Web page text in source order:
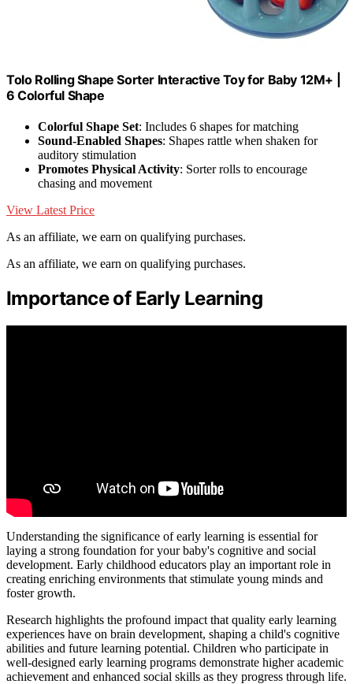
Tolo Rolling Shape Sorter Interactive Toy for Baby 12M+ |
6 Colorful Shape
Colorful Shape Set: Includes 6 shapes for matching
Sound-Enabled Shapes: Shapes rattle when shaken for
auditory stimulation
Promotes Physical Activity: Sorter rolls to encourage
chasing and movement
View Latest Price
As an affiliate, we earn on qualifying purchases.
As an affiliate, we earn on qualifying purchases.
Importance of Early Learning
Understanding the significance of early learning is essential for
laying a strong foundation for your baby's cognitive and social
development. Early childhood educators play an important role in
creating enriching environments that stimulate young minds and
foster growth.
Research highlights the profound impact that quality early learning
experiences have on brain development, shaping a child's cognitive
abilities and future learning potential. Children who participate in
well-designed early learning programs demonstrate higher academic
achievement and enhanced social skills as they progress through life.